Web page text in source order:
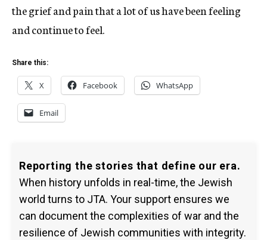
the grief and pain that a lot of us have been feeling
and continue to feel.
Share this:
X Facebook WhatsApp
Email
Reporting the stories that define our era.
When history unfolds in real-time, the Jewish
world turns to JTA. Your support ensures we
can document the complexities of war and the
resilience of Jewish communities with integrity.